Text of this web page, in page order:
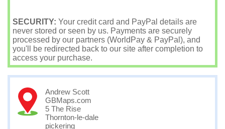
SECURITY: Your credit card and PayPal details are
never stored or seen by us. Payments are securely
processed by our partners (WorldPay & PayPal), and
you'll be redirected back to our site after completion to
access your purchase.
Andrew Scott
GBMaps.com
5 The Rise
Thornton-le-dale
pickering